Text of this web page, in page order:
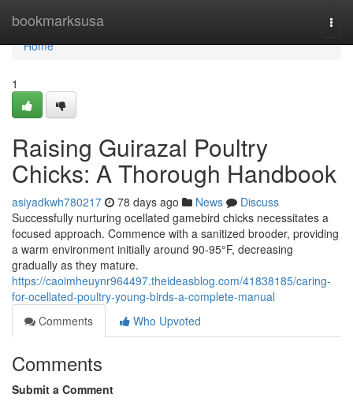
bookmarksusa
Home
Home
1
Raising Guirazal Poultry
Chicks: A Thorough Handbook
asiyadkwh780217 78 days ago News
Discuss
Successfully nurturing ocellated gamebird chicks necessitates a
focused approach. Commence with a sanitized brooder, providing
a warm environment initially around 90-95°F, decreasing
gradually as they mature.
https://caoimheuynr964497.theideasblog.com/41838185/caring-
for-ocellated-poultry-young-birds-a-complete-manual
Comments
Who Upvoted
Comments
Submit a Comment